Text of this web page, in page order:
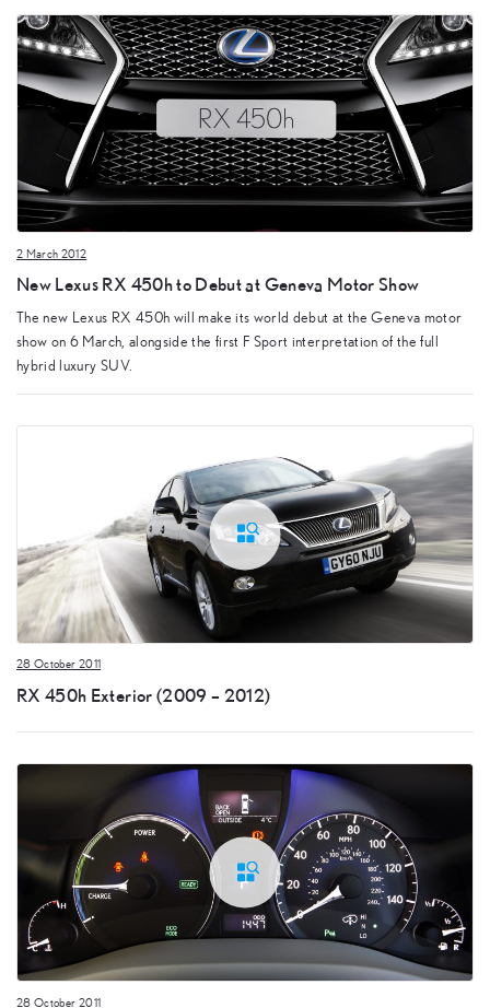
2 March 2012
New Lexus RX 450h to Debut at Geneva Motor Show
The new Lexus RX 450h will make its world debut at the Geneva motor
show on 6 March, alongside the first F Sport interpretation of the full
hybrid luxury SUV.
28 October 2011
RX 450h Exterior (2009 – 2012)
28 October 2011